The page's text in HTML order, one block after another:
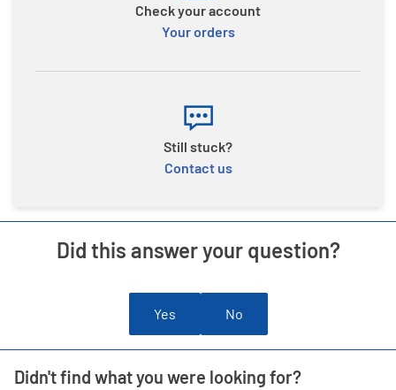
Check your account
Your orders
Still stuck?
Contact us
Did this answer your question?
Yes No
Didn't find what you were looking for?